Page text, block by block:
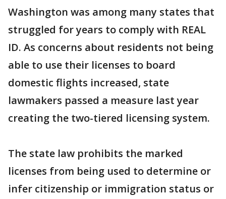
Washington was among many states that
struggled for years to comply with REAL
ID. As concerns about residents not being
able to use their licenses to board
domestic flights increased, state
lawmakers passed a measure last year
creating the two-tiered licensing system.
The state law prohibits the marked
licenses from being used to determine or
infer citizenship or immigration status or